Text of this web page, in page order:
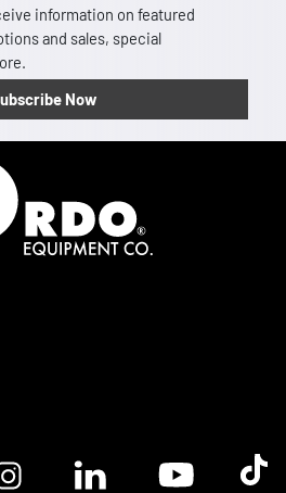
information on featured
and sales, special
Now
logo
Linkedin logoYoutube logoTik